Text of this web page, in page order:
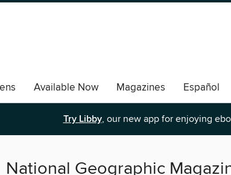
Available Now Magazines
Español
Try Libby, our new app for enjoying
National Geographic